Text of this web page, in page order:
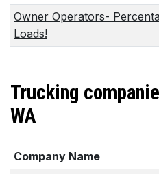
Owner Operators-
Loads!
Trucking
WA
Company Name